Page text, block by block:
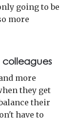
going to be
more
more
they get
their
have to